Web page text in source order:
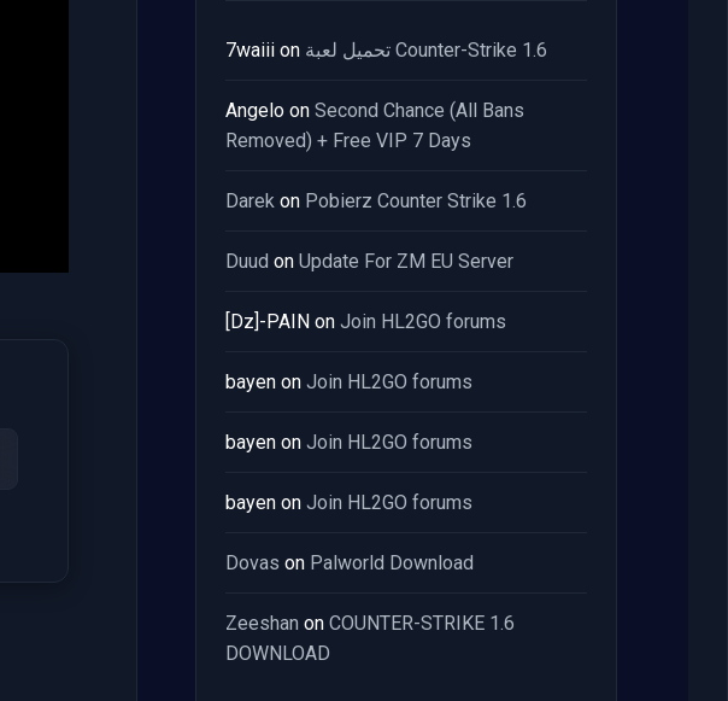
7waiii on تحميل لعبة Counter-Strike 1.6
Angelo on Second Chance (All Bans
Removed) + Free VIP 7 Days
Darek on Pobierz Counter Strike 1.6
Duud on Update For ZM EU Server
[Dz]-PAIN on Join HL2GO forums
bayen on Join HL2GO forums
bayen on Join HL2GO forums
bayen on Join HL2GO forums
Dovas on Palworld Download
Zeeshan on COUNTER-STRIKE 1.6
DOWNLOAD